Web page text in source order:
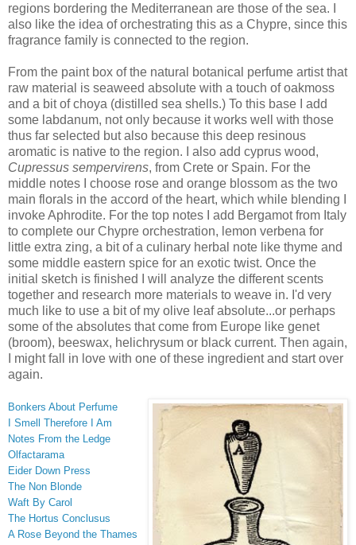
regions bordering the Mediterranean are those of the sea. I
also like the idea of orchestrating this as a Chypre, since this
fragrance family is connected to the region.
From the paint box of the natural botanical perfume artist that
raw material is seaweed absolute with a touch of oakmoss
and a bit of choya (distilled sea shells.) To this base I add
some labdanum, not only because it works well with those
thus far selected but also because this deep resinous
aromatic is native to the region. I also add cyprus wood,
Cupressus sempervirens, from Crete or Spain. For the
middle notes I choose rose and orange blossom as the two
main florals in the accord of the heart, which while blending I
invoke Aphrodite. For the top notes I add Bergamot from Italy
to complete our Chypre orchestration, lemon verbena for
little extra zing, a bit of a culinary herbal note like thyme and
some middle eastern spice for an exotic twist. Once the
initial sketch is finished I will analyze the different scents
together and research more materials to weave in. I'd very
much like to use a bit of my olive leaf absolute...or perhaps
some of the absolutes that come from Europe like genet
(broom), beeswax, helichrysum or black current. Then again,
I might fall in love with one of these ingredient and start over
again.
Bonkers About Perfume
I Smell Therefore I Am
Notes From the Ledge
Olfactarama
Eider Down Press
The Non Blonde
Waft By Carol
The Hortus Conclusus
A Rose Beyond the Thames